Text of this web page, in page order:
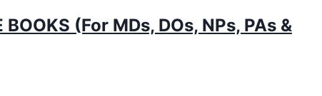
BOOKS (For MDs, DOs, NPs, PAs &